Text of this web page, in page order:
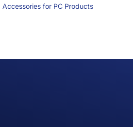
Accessories for PC Products